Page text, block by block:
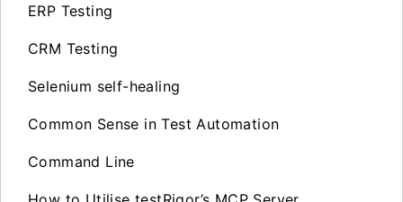
ERP Testing
CRM Testing
Selenium self-healing
Common Sense in Test Automation
Command Line